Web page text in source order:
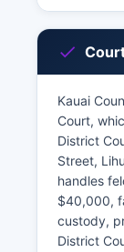
Kauai
Court,
District
Street,
handles
$40,000,
custody,
District